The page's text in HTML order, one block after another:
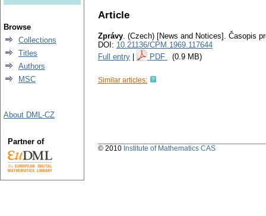
Article
Zprávy. (Czech) [News and Notices]. Časopis
DOI: 10.21136/CPM.1969.117644
Full entry
PDF (0.9 MB)
Similar articles:
Browse
Collections
Titles
Authors
MSC
About DML-CZ
Partner of
© 2010 Institute of Mathematics CAS